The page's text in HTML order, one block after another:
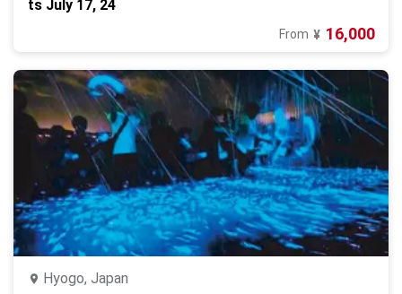
ts July 17, 24
From ¥ 16,000
Hyogo, Japan